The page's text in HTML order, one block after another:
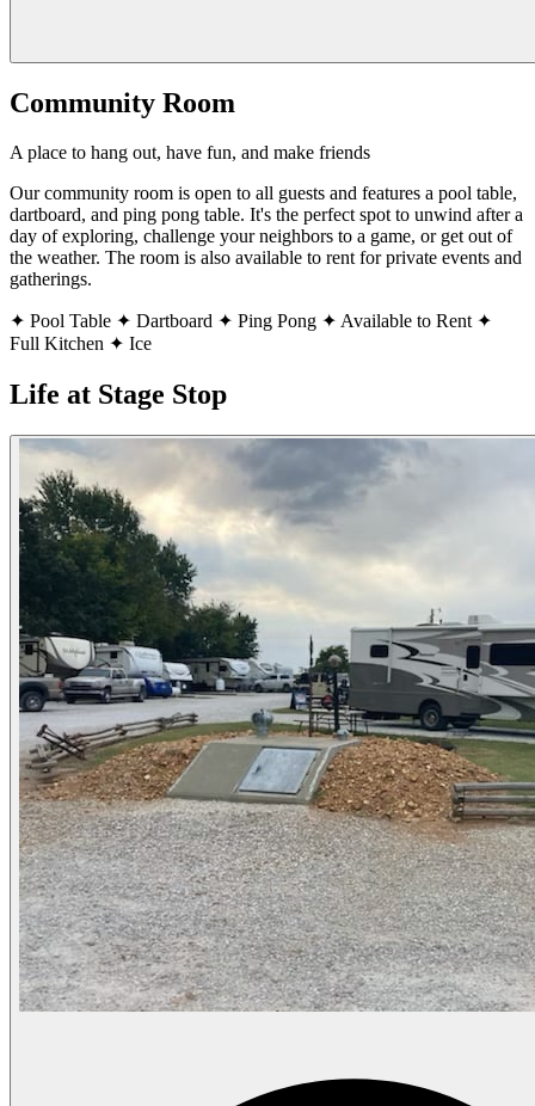
Community Room
A place to hang out, have fun, and make friends
Our community room is open to all guests and features a pool table,
dartboard, and ping pong table. It's the perfect spot to unwind after a
day of exploring, challenge your neighbors to a game, or get out of
the weather. The room is also available to rent for private events and
gatherings.
✦ Pool Table ✦ Dartboard ✦ Ping Pong ✦ Available to Rent ✦
Full Kitchen ✦ Ice
Life at Stage Stop